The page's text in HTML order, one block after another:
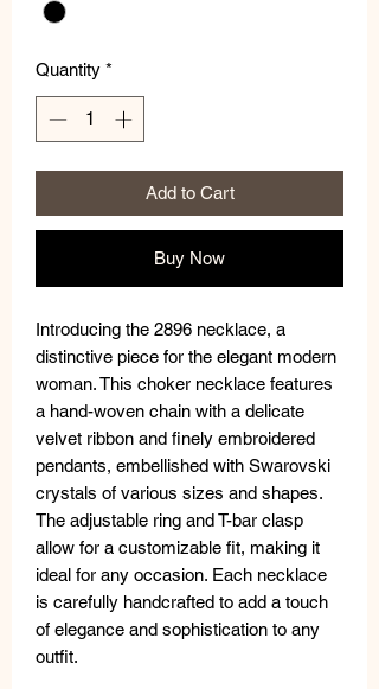
Quantity *
Add to Cart
Buy Now
Introducing the 2896 necklace, a
distinctive piece for the elegant modern
woman. This choker necklace features
a hand-woven chain with a delicate
velvet ribbon and finely embroidered
pendants, embellished with Swarovski
crystals of various sizes and shapes.
The adjustable ring and T-bar clasp
allow for a customizable fit, making it
ideal for any occasion. Each necklace
is carefully handcrafted to add a touch
of elegance and sophistication to any
outfit.